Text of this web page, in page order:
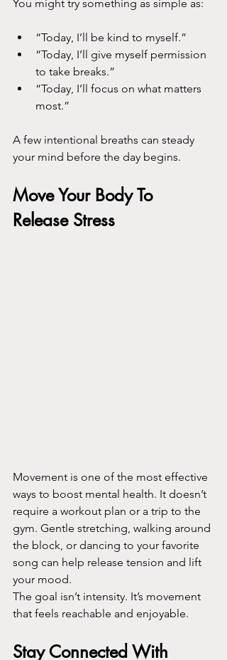
You might try something as simple as:
“Today, I’ll be kind to myself.”
“Today, I’ll give myself permission
to take breaks.”
“Today, I’ll focus on what matters
most.”
A few intentional breaths can steady
your mind before the day begins.
Move Your Body To
Release Stress
Movement is one of the most effective
ways to boost mental health. It doesn’t
require a workout plan or a trip to the
gym. Gentle stretching, walking around
the block, or dancing to your favorite
song can help release tension and lift
your mood.
The goal isn’t intensity. It’s movement
that feels reachable and enjoyable.
Stay Connected With